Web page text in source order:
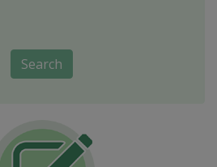
Search